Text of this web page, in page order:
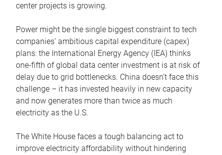
center projects is growing.
Power might be the single biggest constraint to tech
companies’ ambitious capital expenditure (capex)
plans: the International Energy Agency (IEA) thinks
one-fifth of global data center investment is at risk of
delay due to grid bottlenecks. China doesn’t face this
challenge – it has invested heavily in new capacity
and now generates more than twice as much
electricity as the U.S.
The White House faces a tough balancing act to
improve electricity affordability without hindering